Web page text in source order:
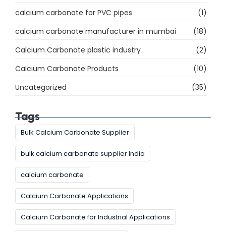
calcium carbonate for PVC pipes
(1)
calcium carbonate manufacturer in mumbai
(18)
Calcium Carbonate plastic industry
(2)
Calcium Carbonate Products
(10)
Uncategorized
(35)
Tags
Bulk Calcium Carbonate Supplier
bulk calcium carbonate supplier India
calcium carbonate
Calcium Carbonate Applications
Calcium Carbonate for Industrial Applications